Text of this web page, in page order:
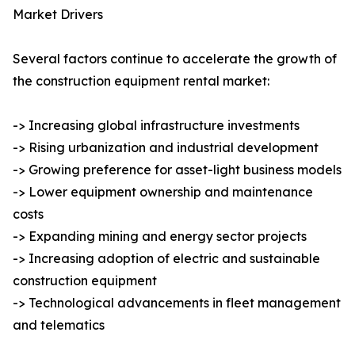
Market Drivers
Several factors continue to accelerate the growth of
the construction equipment rental market:
-> Increasing global infrastructure investments
-> Rising urbanization and industrial development
-> Growing preference for asset-light business models
-> Lower equipment ownership and maintenance
costs
-> Expanding mining and energy sector projects
-> Increasing adoption of electric and sustainable
construction equipment
-> Technological advancements in fleet management
and telematics